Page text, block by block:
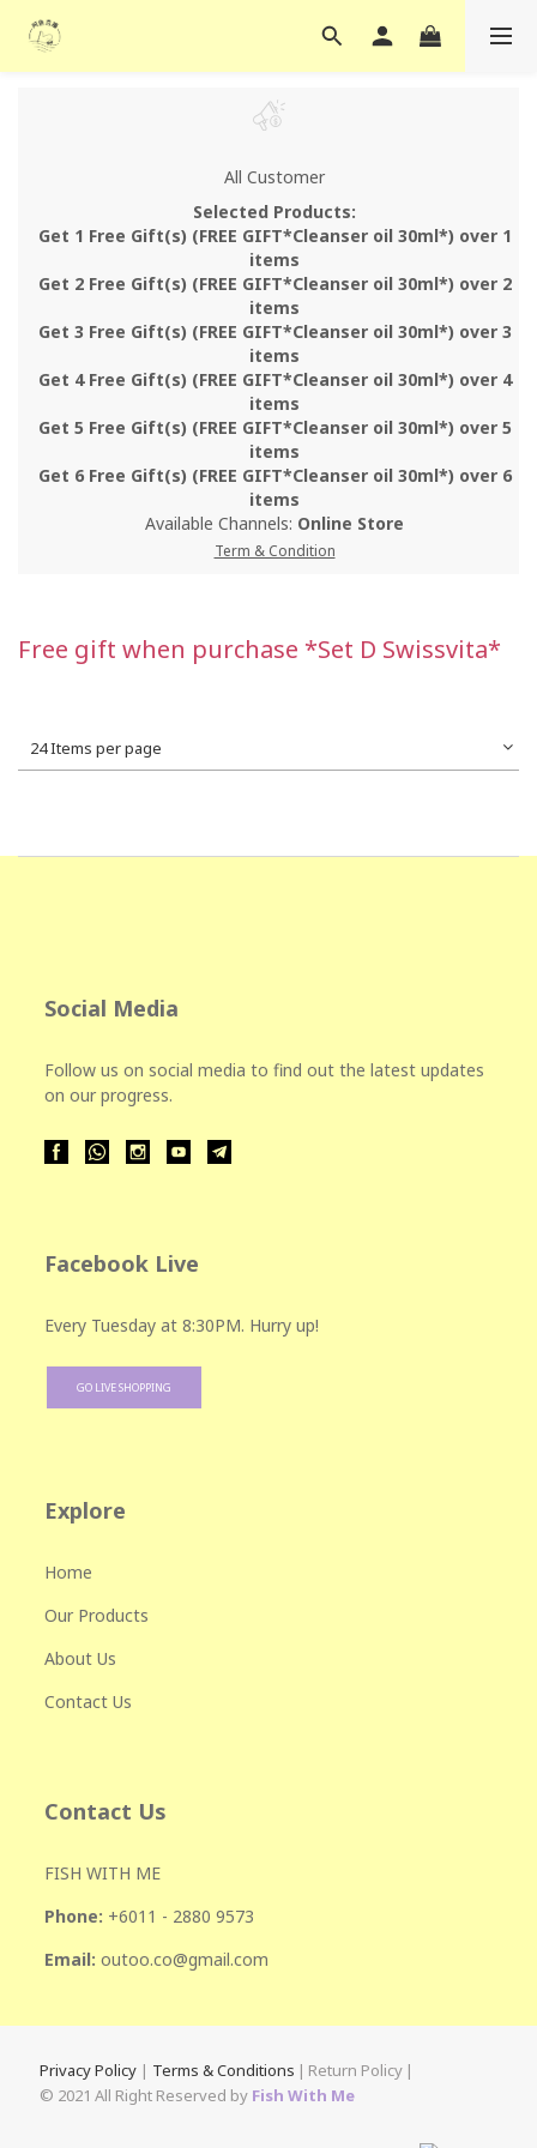
All Customer
Selected Products:
Get 1 Free Gift(s) (FREE GIFT*Cleanser oil 30ml*) over 1
items
Get 2 Free Gift(s) (FREE GIFT*Cleanser oil 30ml*) over 2
items
Get 3 Free Gift(s) (FREE GIFT*Cleanser oil 30ml*) over 3
items
Get 4 Free Gift(s) (FREE GIFT*Cleanser oil 30ml*) over 4
items
Get 5 Free Gift(s) (FREE GIFT*Cleanser oil 30ml*) over 5
items
Get 6 Free Gift(s) (FREE GIFT*Cleanser oil 30ml*) over 6
items
Available Channels: Online Store
Term & Condition
Free gift when purchase *Set D Swissvita*
24 Items per page
Social Media
Follow us on social media to find out the latest updates
on our progress.
Facebook Live
Every Tuesday at 8:30PM. Hurry up!
GO LIVE SHOPPING
Explore
Home
Our Products
About Us
Contact Us
Contact Us
FISH WITH ME
Phone: +601 1 - 2880 9573
Email: outoo.co@gmail.com
Privacy Policy | Terms & Conditions | Return Policy |
© 2021 All Right Reserved by Fish With Me